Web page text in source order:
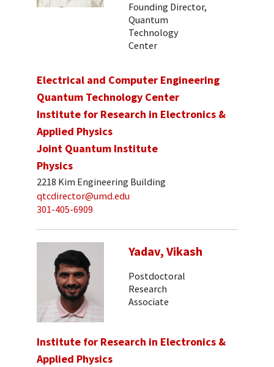
Founding Director,
Quantum
Technology
Center
Electrical and Computer Engineering
Quantum Technology Center
Institute for Research in Electronics &
Applied Physics
Joint Quantum Institute
Physics
2218 Kim Engineering Building
qtcdirector@umd.edu
301-405-6909
Yadav, Vikash
Postdoctoral
Research
Associate
Institute for Research in Electronics &
Applied Physics